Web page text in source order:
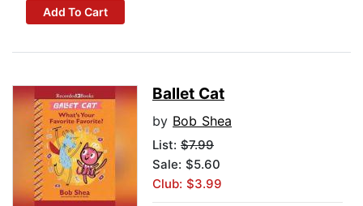
Add To Cart
Ballet Cat
by Bob Shea
List: $7.99
Sale: $5.60
Club: $3.99